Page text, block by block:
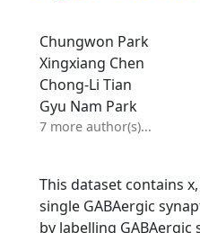
Chungwon Park
Xingxiang Chen
Chong-Li Tian
Gyu Nam Park
7 more author(s)...
This dataset contains
single GABAergic
by labelling GABAergic